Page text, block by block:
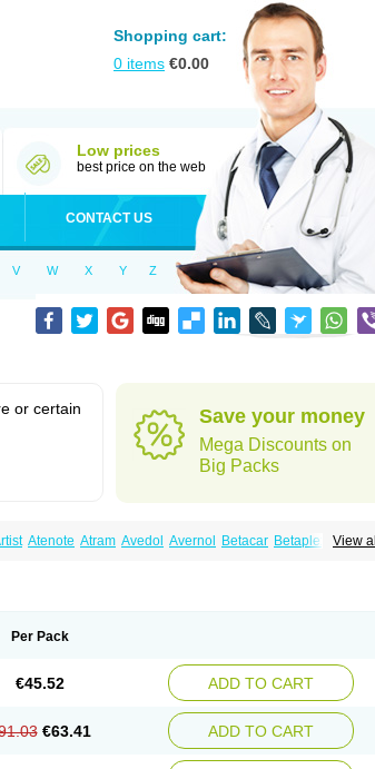
Shopping cart:
0 items €0.00
Low prices
best price on the web
CONTACT US
V W X Y Z
or certain
Save your money
Mega Discounts on
Big Packs
View all
Atenote Atram Avedol Avernol Betacar Betaplex
Isobloc
Per Pack
€45.52 ADD TO CART
€63.41 ADD TO CART